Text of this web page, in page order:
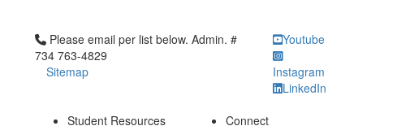
Click to call Please email per list below. Admin. # 734 763-4829
Please email per list below. Admin. #
734 763-4829
Sitemap
Youtube
Instagram
LinkedIn
Student Resources Connect